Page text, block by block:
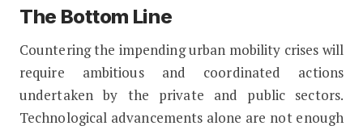
The Bottom Line
Countering the impending urban mobility crises will
require ambitious and coordinated actions
undertaken by the private and public sectors.
Technological advancements alone are not enough